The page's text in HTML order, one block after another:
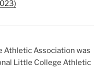
Athletic Association was
Little College Athletic